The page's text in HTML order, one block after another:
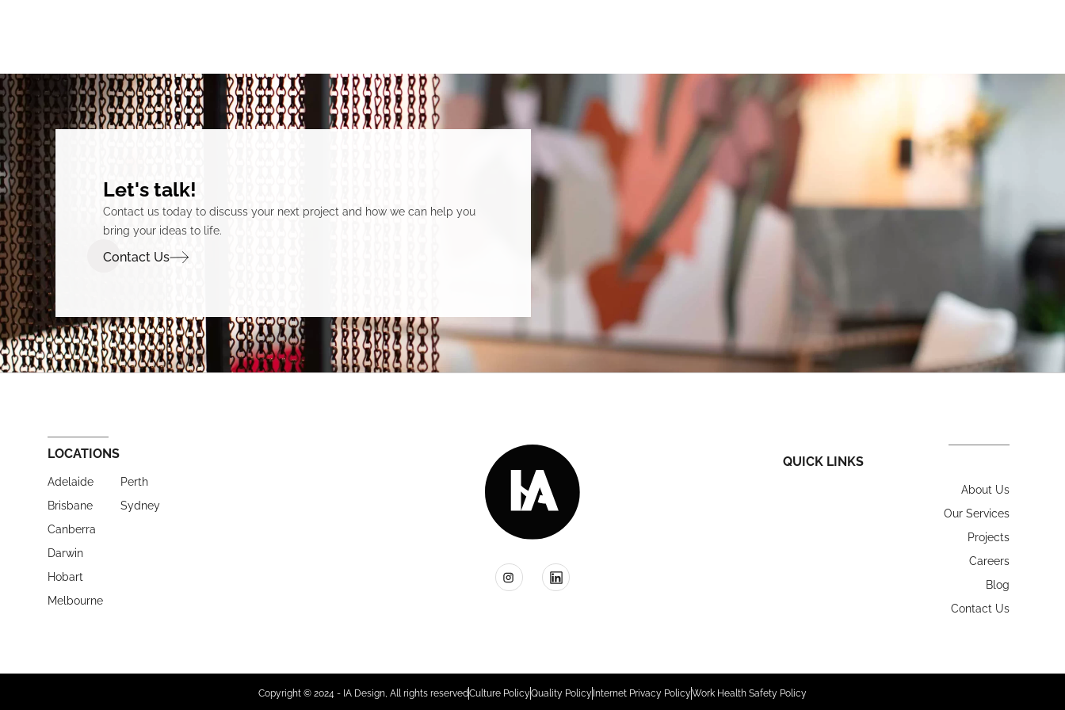
Let's talk!
Contact us today to discuss your next project and how we can help you
bring your ideas to life.
Contact Us
LOCATIONS
Adelaide
Brisbane
Canberra
Darwin
Hobart
Melbourne
Perth
Sydney
QUICK LINKS
About Us
Our Services
Projects
Careers
Blog
Contact Us
Copyright © 2024 - IA Design, All rights reservedCulture PolicyQuality Policy Internet Privacy PolicyWork Health Safety Policy